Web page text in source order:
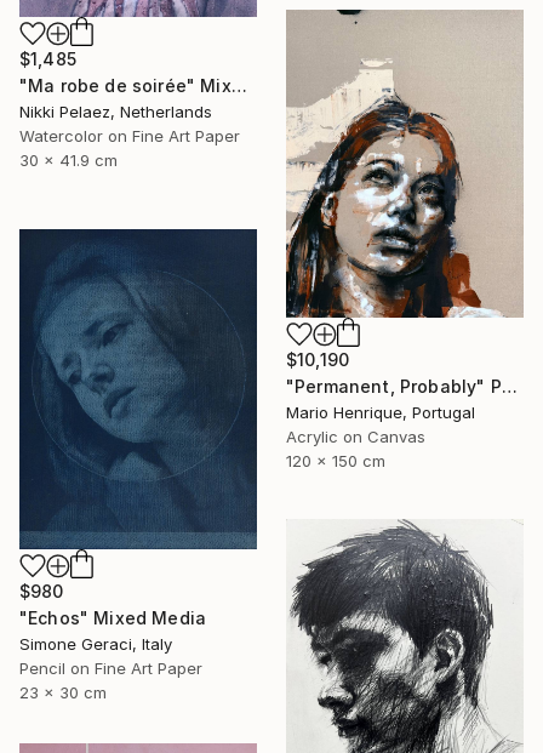
$1,485
"Ma robe de soirée" Mixed Media
Nikki Pelaez, Netherlands
Watercolor on Fine Art Paper
30 x 41.9 cm
$10,190
"Permanent, Probably" Painting
Mario Henrique, Portugal
Acrylic on Canvas
120 x 150 cm
$980
"Echos" Mixed Media
Simone Geraci, Italy
Pencil on Fine Art Paper
23 x 30 cm